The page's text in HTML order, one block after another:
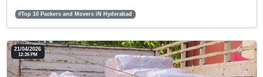
#Top 10 Packers and Movers iN Hyderabad
21/04/2026
12:26 PM